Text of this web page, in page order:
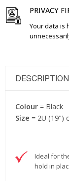
PRIVACY
Your data is
DESCRIPTION
Colour = Black
Size = 2U (19")
Ideal for
hold in